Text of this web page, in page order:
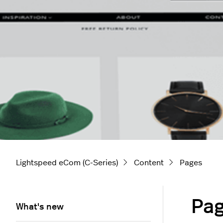
Lightspeed eCom (C-Series) Content Pages
What's new